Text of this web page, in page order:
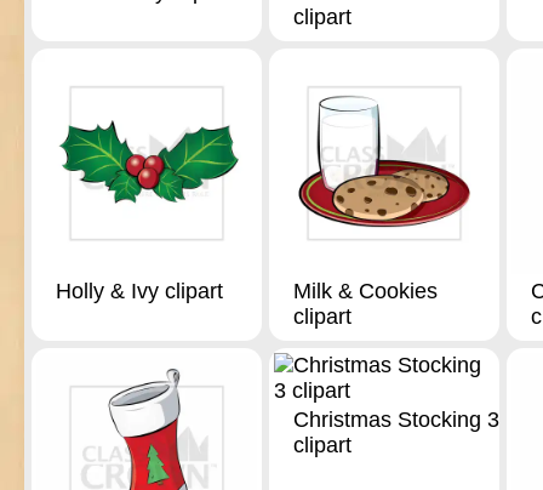
clipart
Holly & Ivy clipart
Milk & Cookies
clipart
Christmas Stocking 3
clipart